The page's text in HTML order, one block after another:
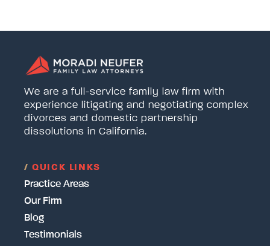
We are a full-service family law firm with
experience litigating and negotiating complex
divorces and domestic partnership
dissolutions in California.
/ QUICK LINKS
Practice Areas
Our Firm
Blog
Testimonials